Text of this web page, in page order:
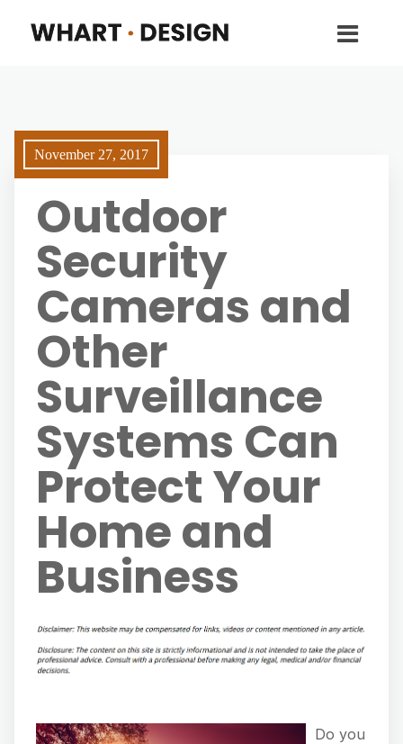
November 27, 2017
Outdoor
Security
Cameras and
Other
Surveillance
Systems Can
Protect Your
Home and
Business
Do you